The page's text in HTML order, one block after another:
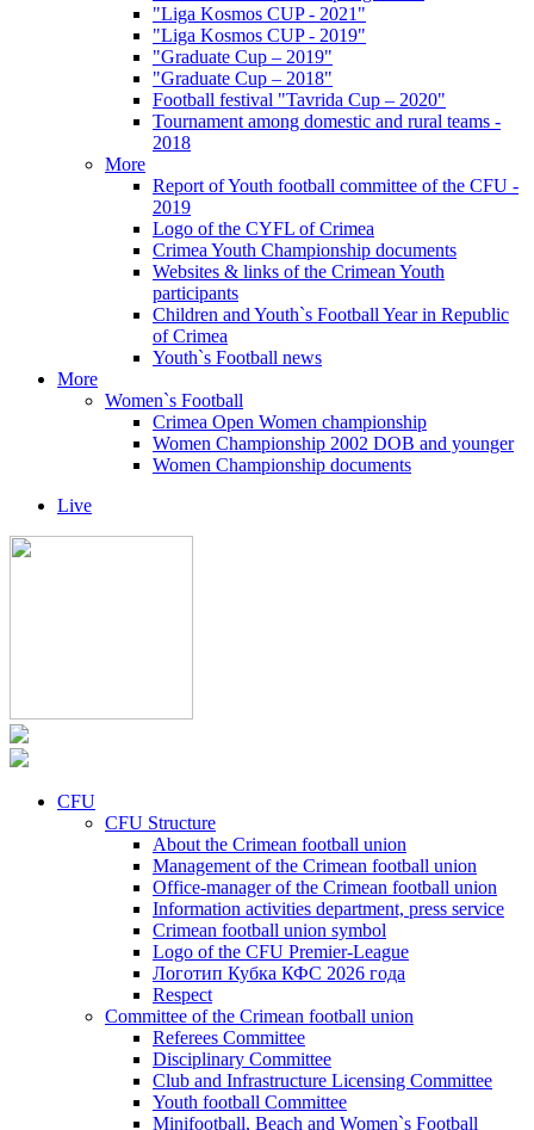
"Liga Kosmos CUP - 2021"
"Liga Kosmos CUP - 2019"
"Graduate Cup – 2019"
"Graduate Cup – 2018"
Football festival "Tavrida Cup – 2020"
Tournament among domestic and rural teams -
2018
More
Report of Youth football committee of the CFU -
2019
Logo of the CYFL of Crimea
Crimea Youth Championship documents
Websites & links of the Crimean Youth
participants
Children and Youth`s Football Year in Republic
of Crimea
Youth`s Football news
More
Women`s Football
Crimea Open Women championship
Women Championship 2002 DOB and younger
Women Championship documents
Live
CFU
CFU Structure
About the Crimean football union
Management of the Crimean football union
Office-manager of the Crimean football union
Information activities department, press service
Crimean football union symbol
Logo of the CFU Premier-League
Логотип Кубка КФС 2026 года
Respect
Committee of the Crimean football union
Referees Committee
Disciplinary Committee
Club and Infrastructure Licensing Committee
Youth football Committee
Minifootball, Beach and Women`s Football